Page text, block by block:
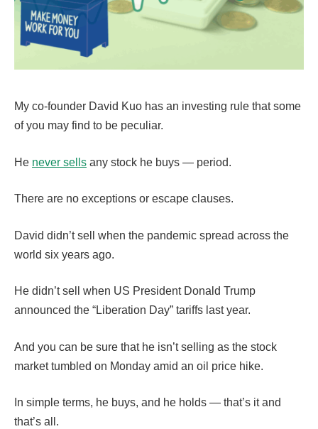
My co-founder David Kuo has an investing rule that some
of you may find to be peculiar.
He never sells any stock he buys — period.
There are no exceptions or escape clauses.
David didn’t sell when the pandemic spread across the
world six years ago.
He didn’t sell when US President Donald Trump
announced the “Liberation Day” tariffs last year.
And you can be sure that he isn’t selling as the stock
market tumbled on Monday amid an oil price hike.
In simple terms, he buys, and he holds — that’s it and
that’s all.